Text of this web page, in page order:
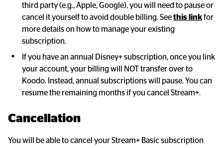
third party (e.g., Apple, Google), you will need to pause or
cancel it yourself to avoid double billing. See this link for
more details on how to manage your existing
subscription.
If you have an annual Disney+ subscription, once you link
your account, your billing will NOT transfer over to
Koodo. Instead, annual subscriptions will pause. You can
resume the remaining months if you cancel Stream+.
Cancellation
You will be able to cancel your Stream+ Basic subscription